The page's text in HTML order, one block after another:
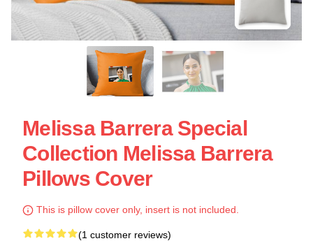
Melissa Barrera Special
Collection Melissa Barrera
Pillows Cover
This is pillow cover only, insert is not included.
(1 customer reviews)